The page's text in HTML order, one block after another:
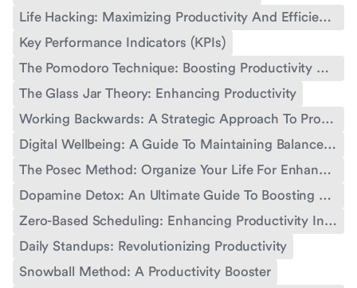
Life Hacking: Maximizing Productivity And Efficiency
Key Performance Indicators (KPIs)
The Pomodoro Technique: Boosting Productivity With Time Management
The Glass Jar Theory: Enhancing Productivity
Working Backwards: A Strategic Approach To Productivity
Digital Wellbeing: A Guide To Maintaining Balance In The Digital Age
The Posec Method: Organize Your Life For Enhanced Productivity
Dopamine Detox: An Ultimate Guide To Boosting Productivity
Zero-Based Scheduling: Enhancing Productivity In Work And Life
Daily Standups: Revolutionizing Productivity
Snowball Method: A Productivity Booster